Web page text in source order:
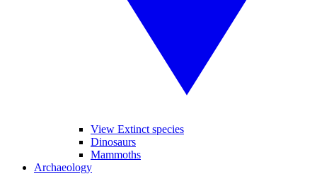
View Extinct species
Dinosaurs
Mammoths
Archaeology